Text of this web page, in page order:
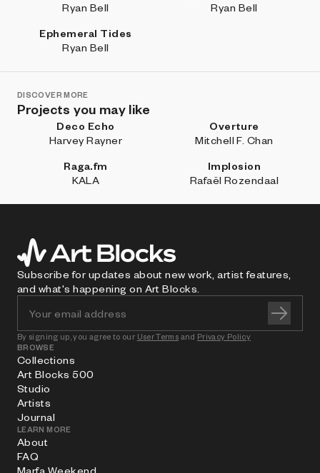
Ryan Bell
Ryan Bell
Ephemeral Tides
Ryan Bell
DISCOVER MORE
Projects you may like
Deco Echo
Harvey Rayner
Overture
Mitchell F. Chan
Raga.fm
KALA
Implosion
Rafaël Rozendaal
Subscribe for updates about new work, artist features,
and what's happening on Art Blocks.
By signing up, you agree to our User Terms and Privacy Policy
BROWSE
Collections
Art Blocks 500
Studio
Artists
Journal
LEARN MORE
About
FAQ
Marfa Weekend